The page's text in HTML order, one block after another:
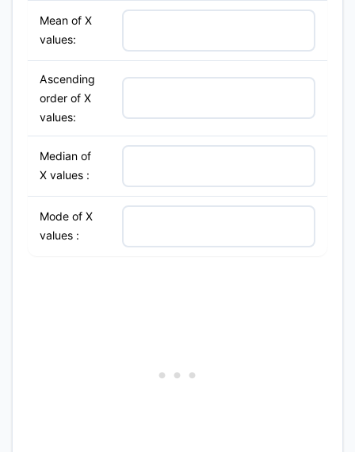
Mean of X
values:
Ascending
order of X
values:
Median of
X values :
Mode of X
values :